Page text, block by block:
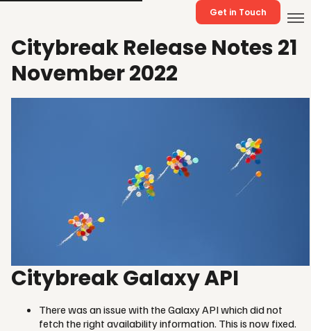
Get in Touch
Citybreak Release Notes 21
November 2022
Citybreak Galaxy API
There was an issue with the Galaxy API which did not
fetch the right availability information. This is now fixed.